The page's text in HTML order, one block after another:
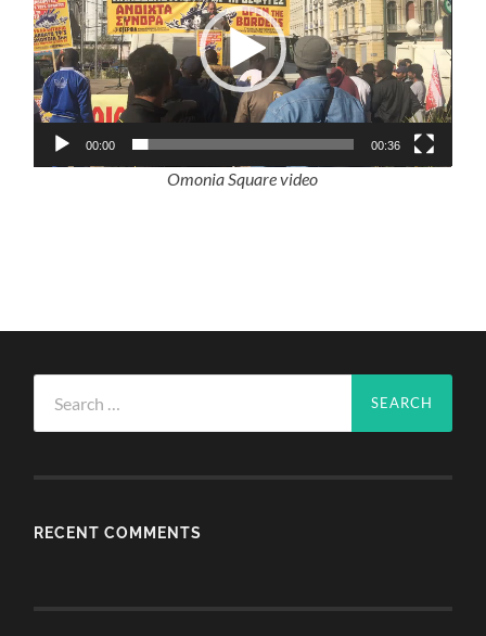
00:00 00:36
Omonia Square video
for:
RECENT COMMENTS